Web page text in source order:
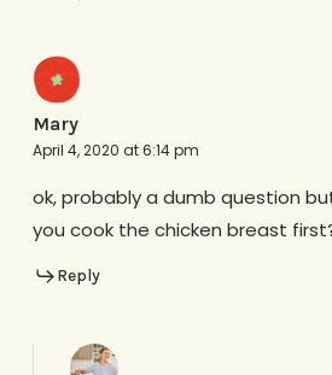
Mary
April 4, 2020 at 6:14 pm
ok, probably a dumb question
you cook the chicken breast
Reply